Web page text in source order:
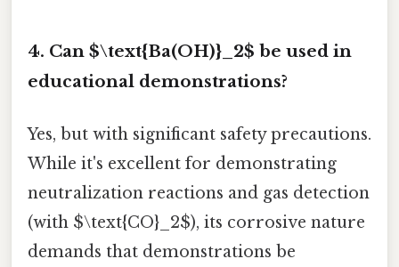
4. Can $\text{Ba(OH)}_2$ be used in
educational demonstrations?
Yes, but with significant safety precautions.
While it's excellent for demonstrating
neutralization reactions and gas detection
(with $\text{CO}_2$), its corrosive nature
demands that demonstrations be